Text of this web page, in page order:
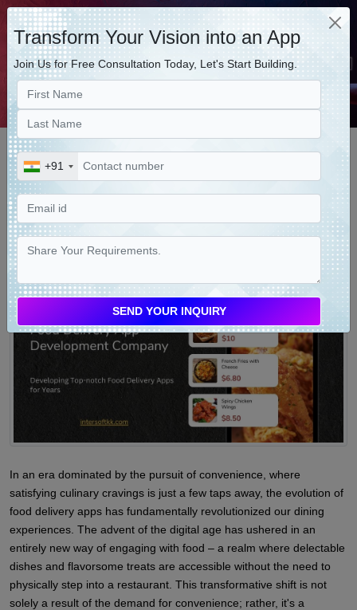
LATEST BLOGS
Food Delivery App Development
Company - How to Find the Right
One
2023-08-24 11:40:26 by Intersoftkk (India)
In an era dominated by the pursuit of convenience, where
satisfying culinary cravings is just a few taps away, the evolution of
food delivery apps has fundamentally revolutionized our dining
experiences. The advent of the digital age has ushered in an
entirely new way of engaging with food – a realm where delectable
dishes and flavorsome treats are accessible without the need to
physically step into a restaurant. This transformative shift is not
solely a result of the demand for convenience; rather, it's a
Transform Your Vision into an App
Join Us for Free Consultation Today, Let's Start Building.
+91
SEND YOUR INQUIRY